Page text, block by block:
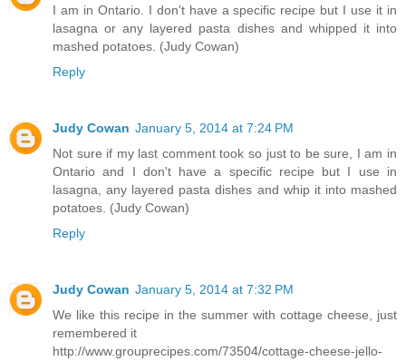
I am in Ontario. I don't have a specific recipe but I use it in
lasagna or any layered pasta dishes and whipped it into
mashed potatoes. (Judy Cowan)
Reply
Judy Cowan January 5, 2014 at 7:24 PM
Not sure if my last comment took so just to be sure, I am in
Ontario and I don't have a specific recipe but I use in
lasagna, any layered pasta dishes and whip it into mashed
potatoes. (Judy Cowan)
Reply
Judy Cowan January 5, 2014 at 7:32 PM
We like this recipe in the summer with cottage cheese, just
remembered it
http://www.grouprecipes.com/73504/cottage-cheese-jello-